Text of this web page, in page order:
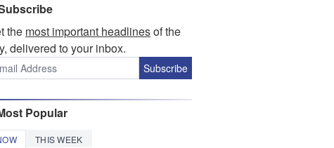
the most important headlinesof the
delivered to your inbox.
Subscribe
Popular
THIS WEEK